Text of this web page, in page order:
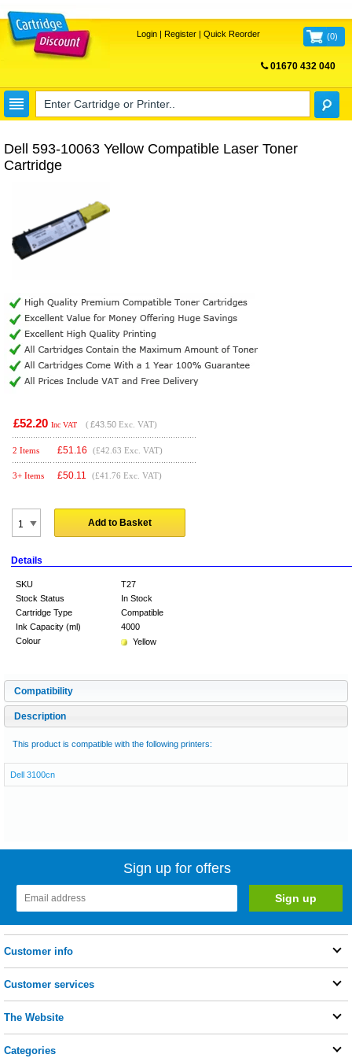
Login| Register| Quick Reorder (0)
01670 432 040
Dell 593-10063 Yellow Compatible Laser Toner
Cartridge
£52.20 Inc VAT ( £43.50 Exc. VAT)
2 Items £51.16 (£42.63 Exc. VAT)
3+ Items £50.11 (£41.76 Exc. VAT)
Add to Basket
Details
SKU
T27
Stock Status
In Stock
Cartridge Type
Compatible
Ink Capacity (ml)
4000
Colour
Yellow
Compatibility
Description
This product is compatible with the following printers:
Dell 3100cn
Sign up for offers
Customer info
Customer services
The Website
Categories